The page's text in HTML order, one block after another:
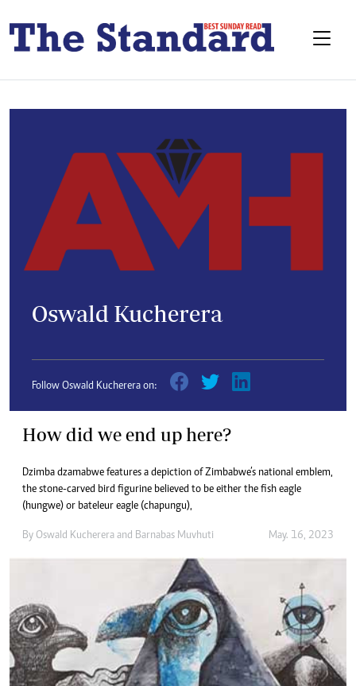
Oswald Kucherera
Follow Oswald Kucherera on:
How did we end up here?
Dzimba dzamabwe features a depiction of Zimbabwe’s national emblem,
the stone-carved bird figurine believed to be either the fish eagle
(hungwe) or bateleur eagle (chapungu),
By Oswald Kucherera and Barnabas Muvhuti May. 16, 2023